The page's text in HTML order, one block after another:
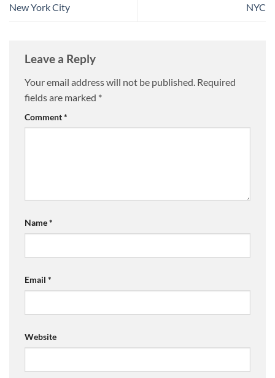
New York City
NYC
Leave a Reply
Your email address will not be published. Required
fields are marked *
Comment*
Name*
Email *
Website